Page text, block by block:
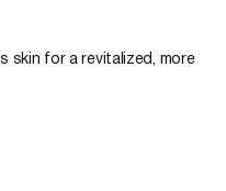
skin for a revitalized, more